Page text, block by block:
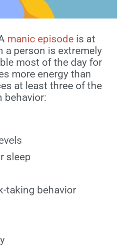
manic episode is at
a person is extremely
most of the day for
more energy than
at least three of the
behavior:
sleep
taking behavior